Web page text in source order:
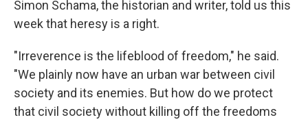
Simon Schama, the historian and writer, told us this
week that heresy is a right.
"Irreverence is the lifeblood of freedom," he said.
"We plainly now have an urban war between civil
society and its enemies. But how do we protect
that civil society without killing off the freedoms